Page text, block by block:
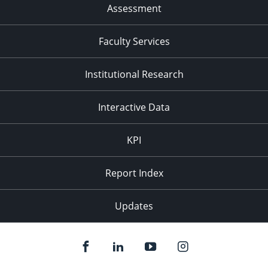
Assessment
Faculty Services
Institutional Research
Interactive Data
KPI
Report Index
Updates